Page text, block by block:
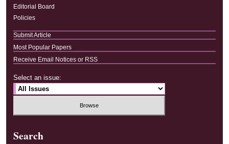
Editorial Board
Policies
Submit Article
Most Popular Papers
Receive Email Notices or RSS
Select an issue:
Search